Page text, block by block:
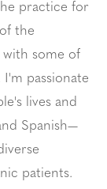
practice for
the
some of
passionate
lives and
Spanish—
patients.